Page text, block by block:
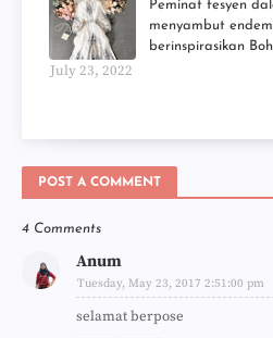
Peminat fesyen
menyambut
berinspirasikan
July 23, 2022
POST A COMMENT
4 Comments
Anum
Tuesday, May 23, 2017 2:51:00 pm
selamat berpose